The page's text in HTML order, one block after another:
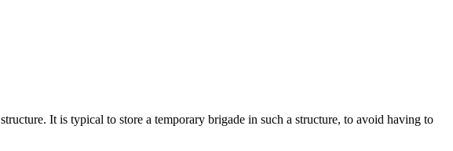
structure. It is typical to store a temporary brigade in such a structure, to avoid having to